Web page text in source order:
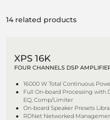
14 related products
XPS 16K
FOUR CHANNELS DSP
16000 W Total Continuous
Full On-board Processing with
EQ, Comp/Limiter
On-board Speaker Presets
RDNet Networked